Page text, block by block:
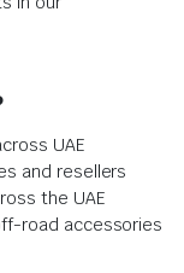
UAE
and resellers
the UAE
road accessories